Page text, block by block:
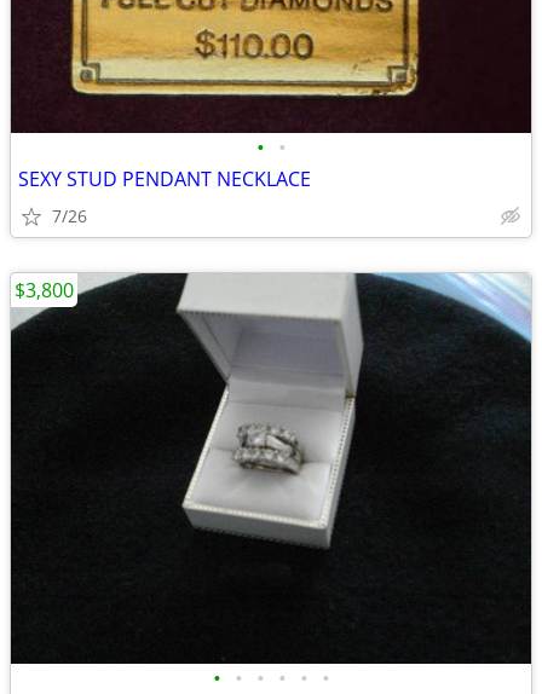
• •
SEXY STUD PENDANT NECKLACE
7/26
• • • • • •
$3,800